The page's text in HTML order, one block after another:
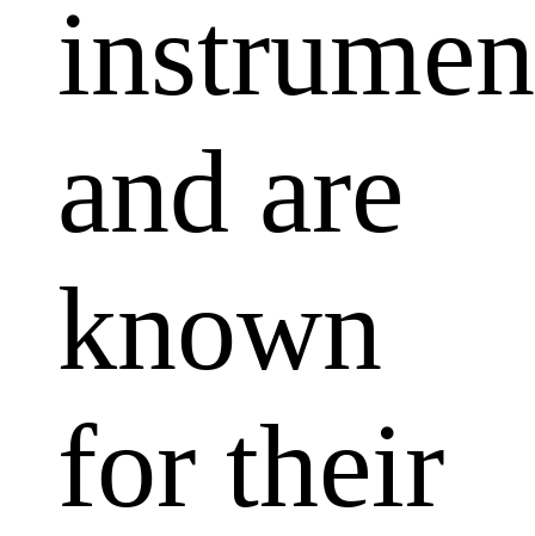
and are
known
for their